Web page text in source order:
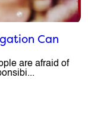
Can
are afraid of